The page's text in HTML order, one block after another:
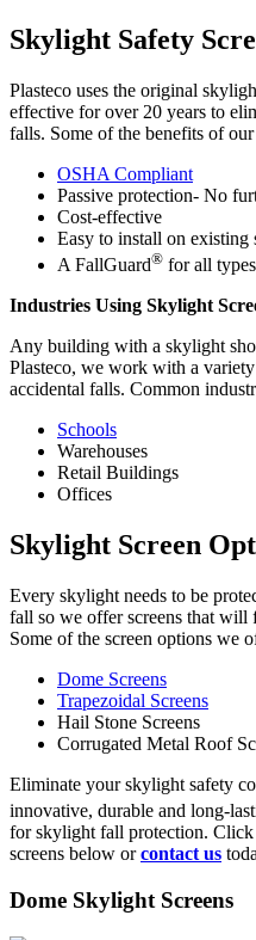
Skylight Safety
Plasteco uses the original
effective for over 20 years to
falls. Some of the benefits of
OSHA Compliant
Passive protection- No
Cost-effective
Easy to install on existing
A FallGuard® for all
Industries Using Skylight
Any building with a skylight
Plasteco, we work with a
accidental falls. Common
Schools
Warehouses
Retail Buildings
Offices
Skylight Screen
Every skylight needs to be
fall so we offer screens that
Some of the screen options we
Dome Screens
Trapezoidal Screens
Hail Stone Screens
Corrugated Metal Roof
Eliminate your skylight safety
innovative, durable and long-
for skylight fall protection.
screens below orcontact us
Dome Skylight Screens